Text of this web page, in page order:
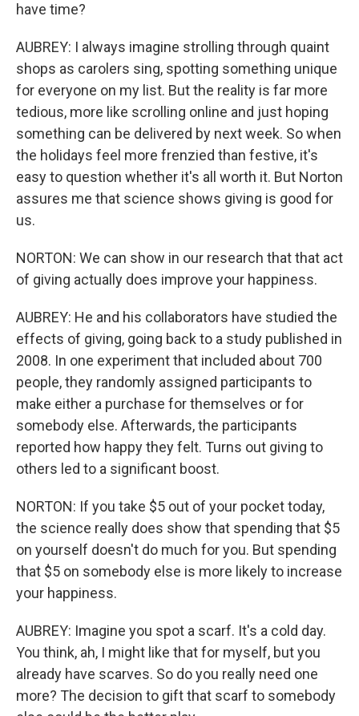
have time?
AUBREY: I always imagine strolling through quaint
shops as carolers sing, spotting something unique
for everyone on my list. But the reality is far more
tedious, more like scrolling online and just hoping
something can be delivered by next week. So when
the holidays feel more frenzied than festive, it's
easy to question whether it's all worth it. But Norton
assures me that science shows giving is good for
us.
NORTON: We can show in our research that that act
of giving actually does improve your happiness.
AUBREY: He and his collaborators have studied the
effects of giving, going back to a study published in
2008. In one experiment that included about 700
people, they randomly assigned participants to
make either a purchase for themselves or for
somebody else. Afterwards, the participants
reported how happy they felt. Turns out giving to
others led to a significant boost.
NORTON: If you take $5 out of your pocket today,
the science really does show that spending that $5
on yourself doesn't do much for you. But spending
that $5 on somebody else is more likely to increase
your happiness.
AUBREY: Imagine you spot a scarf. It's a cold day.
You think, ah, I might like that for myself, but you
already have scarves. So do you really need one
more? The decision to gift that scarf to somebody